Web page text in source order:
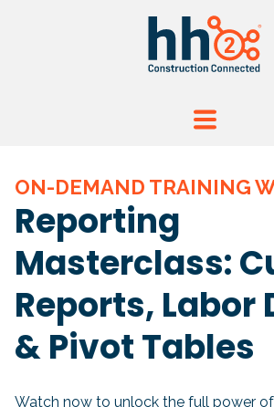
ON-DEMAND TRAINING
Reporting
Masterclass:
Reports, Labor
& Pivot Tables
Watch now to unlock the full power